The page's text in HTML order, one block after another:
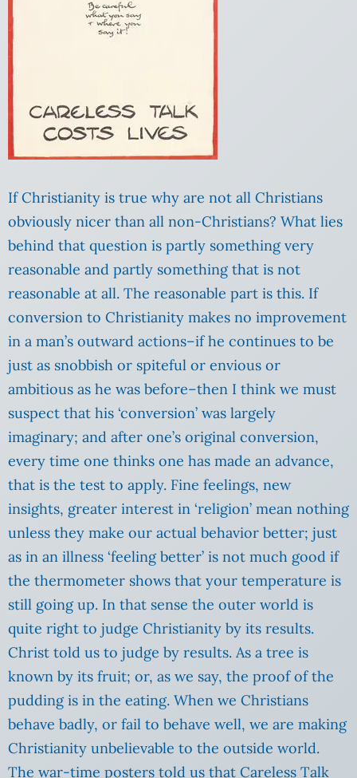
If Christianity is true why are not all Christians
obviously nicer than all non-Christians? What lies
behind that question is partly something very
reasonable and partly something that is not
reasonable at all. The reasonable part is this. If
conversion to Christianity makes no improvement
in a man’s outward actions–if he continues to be
just as snobbish or spiteful or envious or
ambitious as he was before–then I think we must
suspect that his ‘conversion’ was largely
imaginary; and after one’s original conversion,
every time one thinks one has made an advance,
that is the test to apply. Fine feelings, new
insights, greater interest in ‘religion’ mean nothing
unless they make our actual behavior better; just
as in an illness ‘feeling better’ is not much good if
the thermometer shows that your temperature is
still going up. In that sense the outer world is
quite right to judge Christianity by its results.
Christ told us to judge by results. As a tree is
known by its fruit; or, as we say, the proof of the
pudding is in the eating. When we Christians
behave badly, or fail to behave well, we are making
Christianity unbelievable to the outside world.
The war-time posters told us that Careless Talk